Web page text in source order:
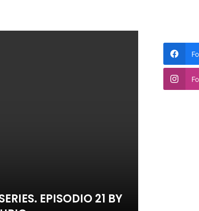
EPISODIO 21 BY